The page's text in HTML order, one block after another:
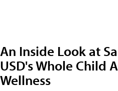
An Inside Look at
USD's Whole Child
Wellness